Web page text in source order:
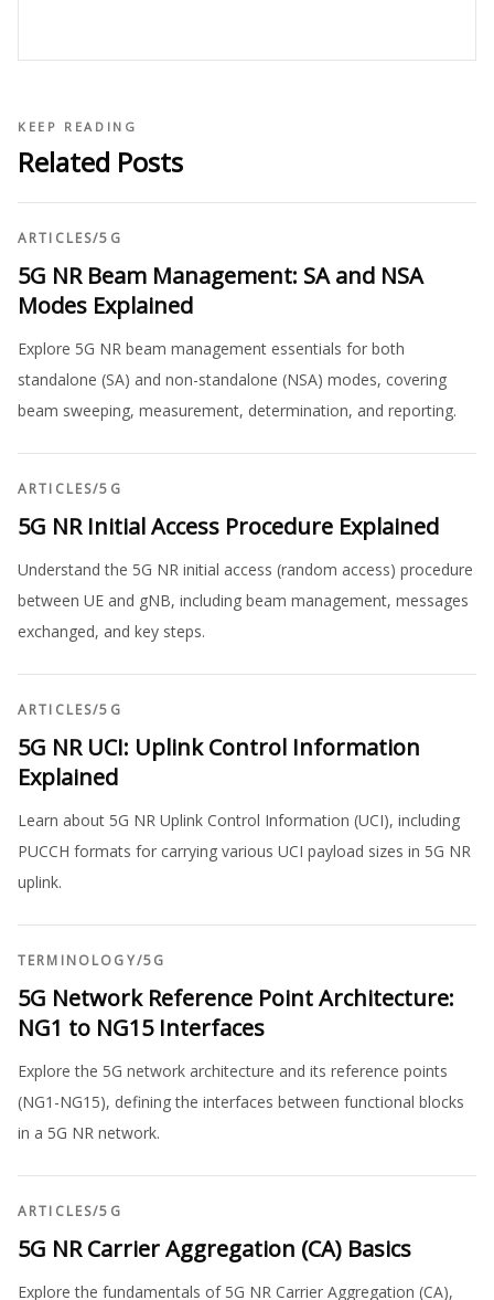
KEEP READING
Related Posts
ARTICLES/5G
5G NR Beam Management: SA and NSA
Modes Explained
Explore 5G NR beam management essentials for both
standalone (SA) and non-standalone (NSA) modes, covering
beam sweeping, measurement, determination, and reporting.
ARTICLES/5G
5G NR Initial Access Procedure Explained
Understand the 5G NR initial access (random access) procedure
between UE and gNB, including beam management, messages
exchanged, and key steps.
ARTICLES/5G
5G NR UCI: Uplink Control Information
Explained
Learn about 5G NR Uplink Control Information (UCI), including
PUCCH formats for carrying various UCI payload sizes in 5G NR
uplink.
TERMINOLOGY/5G
5G Network Reference Point Architecture:
NG1 to NG15 Interfaces
Explore the 5G network architecture and its reference points
(NG1-NG15), defining the interfaces between functional blocks
in a 5G NR network.
ARTICLES/5G
5G NR Carrier Aggregation (CA) Basics
Explore the fundamentals of 5G NR Carrier Aggregation (CA),